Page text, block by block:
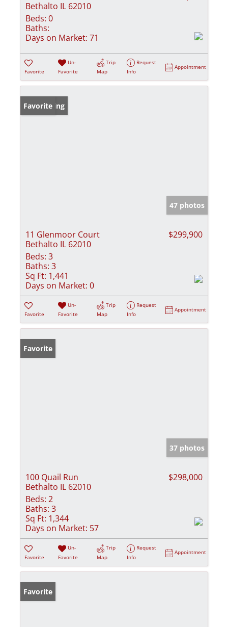
Bethalto IL 62010
Beds: 0
Baths:
Days on Market: 71
Favorite
Un-
Favorite
Trip
Map
Request
Info
Appointment
New Listing
Favorite
47 photos
11 Glenmoor Court
Bethalto IL 62010
$299,900
Beds: 3
Baths: 3
Sq Ft: 1,441
Days on Market: 0
Favorite
Un-
Favorite
Trip
Map
Request
Info
Appointment
Favorite
37 photos
100 Quail Run
Bethalto IL 62010
$298,000
Beds: 2
Baths: 3
Sq Ft: 1,344
Days on Market: 57
Favorite
Un-
Favorite
Trip
Map
Request
Info
Appointment
Favorite